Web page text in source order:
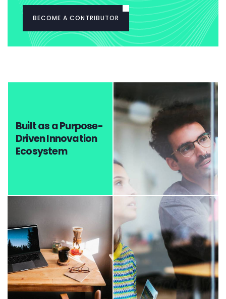
BECOME A CONTRIBUTOR
Built as a Purpose-
Driven Innovation
Ecosystem